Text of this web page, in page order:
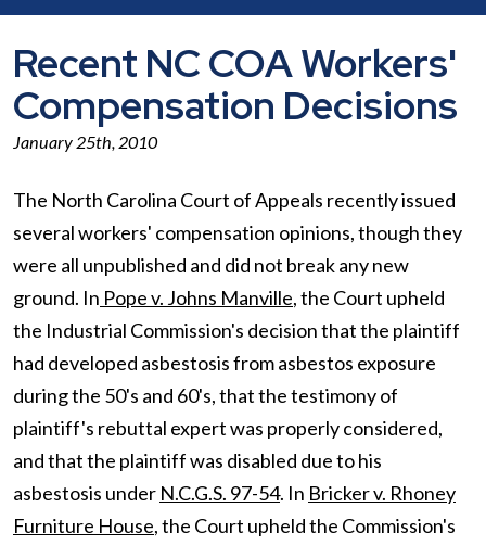
Recent NC COA Workers'
Compensation Decisions
January 25th, 2010
The North Carolina Court of Appeals recently issued
several workers' compensation opinions, though they
were all unpublished and did not break any new
ground. In Pope v. Johns Manville, the Court upheld
the Industrial Commission's decision that the plaintiff
had developed asbestosis from asbestos exposure
during the 50's and 60's, that the testimony of
plaintiff's rebuttal expert was properly considered,
and that the plaintiff was disabled due to his
asbestosis under N.C.G.S. 97-54. In Bricker v. Rhoney
Furniture House, the Court upheld the Commission's